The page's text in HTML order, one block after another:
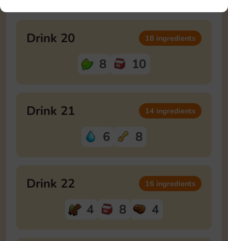
Drink 20 18 ingredients
8 10
Drink 21 14 ingredients
6 8
Drink 22 16 ingredients
4 8 4